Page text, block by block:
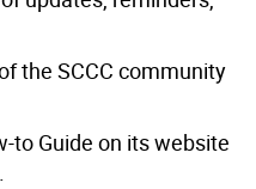
the SCCC community
to Guide on its website